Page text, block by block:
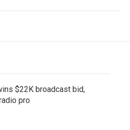
$22K broadcast bid,
pro